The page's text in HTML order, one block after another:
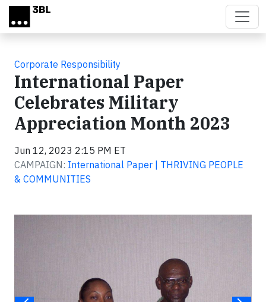
Skip to main content
Corporate Responsibility
International Paper
Celebrates Military
Appreciation Month 2023
Jun 12, 2023 2:15 PM ET
CAMPAIGN: International Paper | THRIVING PEOPLE
& COMMUNITIES